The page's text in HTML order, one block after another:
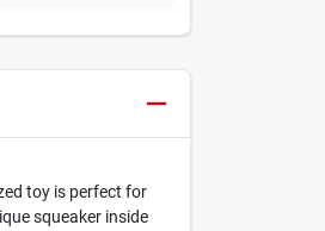
toy is perfect for
squeaker inside